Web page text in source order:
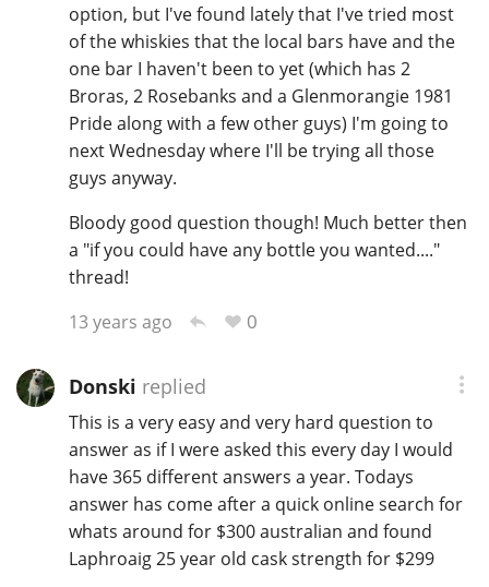
option, but I've found lately that I've tried most
of the whiskies that the local bars have and the
one bar I haven't been to yet (which has 2
Broras, 2 Rosebanks and a Glenmorangie 1981
Pride along with a few other guys) I'm going to
next Wednesday where I'll be trying all those
guys anyway.
Bloody good question though! Much better then
a "if you could have any bottle you wanted...."
thread!
13 years ago
0
Donski replied
This is a very easy and very hard question to
answer as if I were asked this every day I would
have 365 different answers a year. Todays
answer has come after a quick online search for
whats around for $300 australian and found
Laphroaig 25 year old cask strength for $299